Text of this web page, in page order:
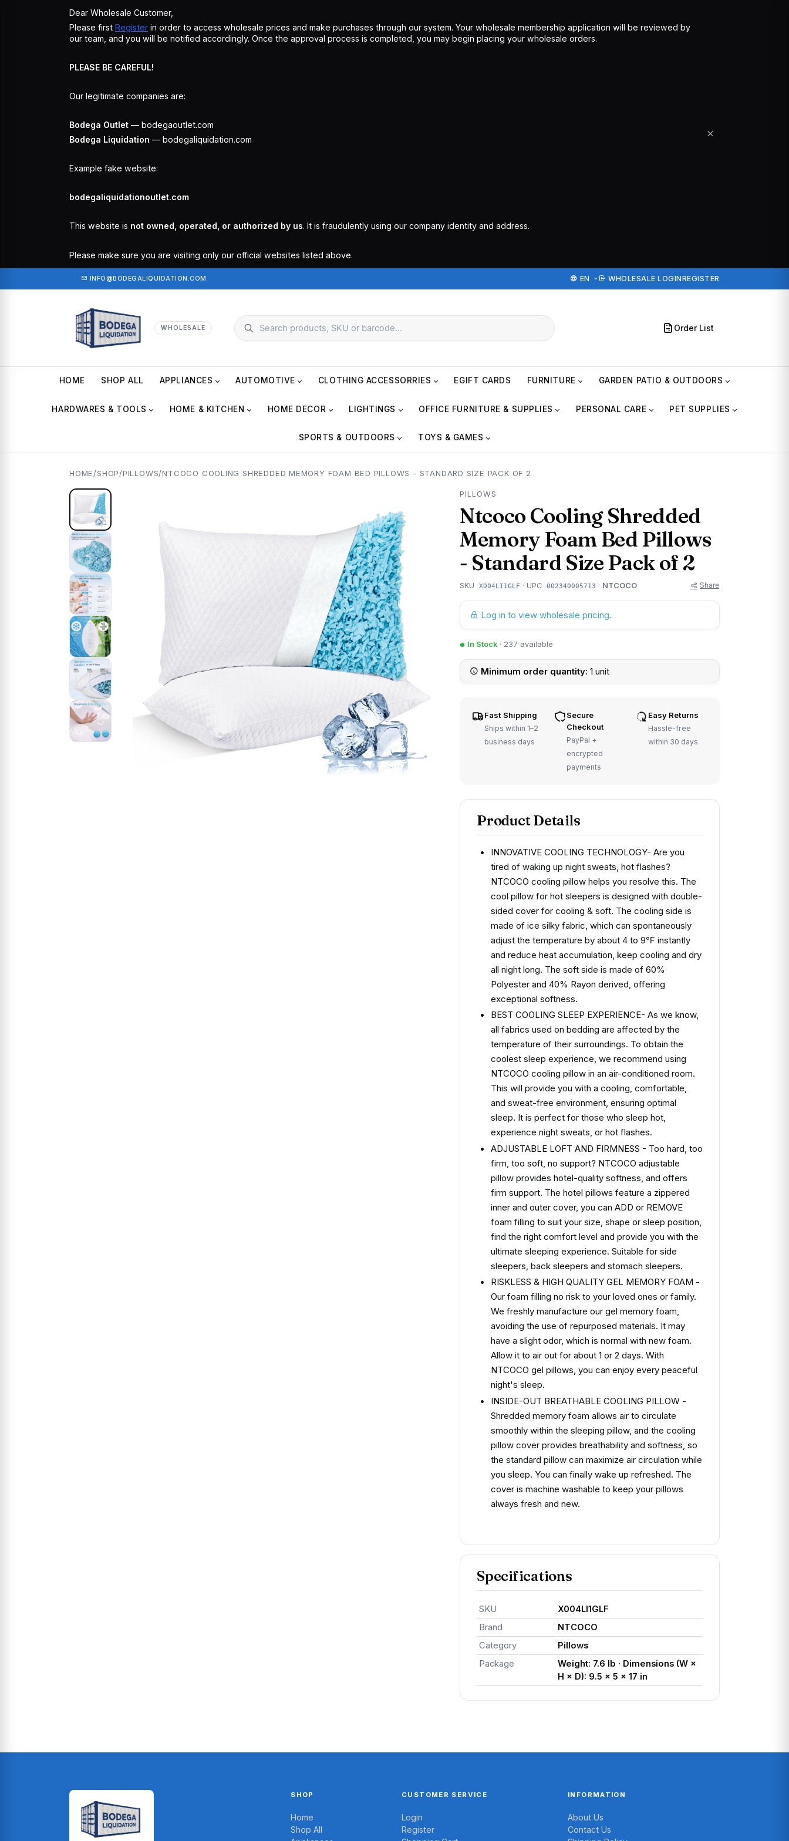
Dear Wholesale Customer,
Please first Register in order to access wholesale prices and make purchases through our system. Your wholesale membership application will be reviewed by
our team, and you will be notified accordingly. Once the approval process is completed, you may begin placing your wholesale orders.
PLEASE BE CAREFUL!
Our legitimate companies are:
Bodega Outlet — bodegaoutlet.com
Bodega Liquidation — bodegaliquidation.com
Example fake website:
bodegaliquidationoutlet.com
This website is not owned, operated, or authorized by us. It is fraudulently using our company identity and address.
Please make sure you are visiting only our official websites listed above.
· INFO@BODEGALIQUIDATION.COM EN WHOLESALE LOGINREGISTER
WHOLESALE Order List
HOME SHOP ALL APPLIANCES AUTOMOTIVE CLOTHING ACCESSORRIES EGIFT CARDS FURNITURE GARDEN PATIO & OUTDOORS
HARDWARES & TOOLS HOME & KITCHEN HOME DECOR LIGHTINGS OFFICE FURNITURE & SUPPLIES PERSONAL CARE PET SUPPLIES
SPORTS & OUTDOORS TOYS & GAMES
HOME/SHOP/PILLOWS/NTCOCO COOLING SHREDDED MEMORY FOAM BED PILLOWS - STANDARD SIZE PACK OF 2
PILLOWS
Ntcoco Cooling Shredded
Memory Foam Bed Pillows
- Standard Size Pack of 2
SKU X004LI1GLF · UPC 002340005713 · NTCOCO Share
Log in to view wholesale pricing.
In Stock · 237 available
Minimum order quantity: 1 unit
Fast Shipping
Ships within 1–2
business days
Secure
Checkout
PayPal +
encrypted
payments
Easy Returns
Hassle-free
within 30 days
Product Details
INNOVATIVE COOLING TECHNOLOGY- Are you
tired of waking up night sweats, hot flashes?
NTCOCO cooling pillow helps you resolve this. The
cool pillow for hot sleepers is designed with double-
sided cover for cooling & soft. The cooling side is
made of ice silky fabric, which can spontaneously
adjust the temperature by about 4 to 9℉ instantly
and reduce heat accumulation, keep cooling and dry
all night long. The soft side is made of 60%
Polyester and 40% Rayon derived, offering
exceptional softness.
BEST COOLING SLEEP EXPERIENCE- As we know,
all fabrics used on bedding are affected by the
temperature of their surroundings. To obtain the
coolest sleep experience, we recommend using
NTCOCO cooling pillow in an air-conditioned room.
This will provide you with a cooling, comfortable,
and sweat-free environment, ensuring optimal
sleep. It is perfect for those who sleep hot,
experience night sweats, or hot flashes.
ADJUSTABLE LOFT AND FIRMNESS - Too hard, too
firm, too soft, no support? NTCOCO adjustable
pillow provides hotel-quality softness, and offers
firm support. The hotel pillows feature a zippered
inner and outer cover, you can ADD or REMOVE
foam filling to suit your size, shape or sleep position,
find the right comfort level and provide you with the
ultimate sleeping experience. Suitable for side
sleepers, back sleepers and stomach sleepers.
RISKLESS & HIGH QUALITY GEL MEMORY FOAM -
Our foam filling no risk to your loved ones or family.
We freshly manufacture our gel memory foam,
avoiding the use of repurposed materials. It may
have a slight odor, which is normal with new foam.
Allow it to air out for about 1 or 2 days. With
NTCOCO gel pillows, you can enjoy every peaceful
night's sleep.
INSIDE-OUT BREATHABLE COOLING PILLOW -
Shredded memory foam allows air to circulate
smoothly within the sleeping pillow, and the cooling
pillow cover provides breathability and softness, so
the standard pillow can maximize air circulation while
you sleep. You can finally wake up refreshed. The
cover is machine washable to keep your pillows
always fresh and new.
Specifications
SKU
X004LI1GLF
Brand
NTCOCO
Category
Pillows
Package
Weight: 7.6 lb · Dimensions (W ×
H × D): 9.5 × 5 × 17 in
SHOP
Home
Shop All
CUSTOMER SERVICE
Login
Register
INFORMATION
About Us
Contact Us